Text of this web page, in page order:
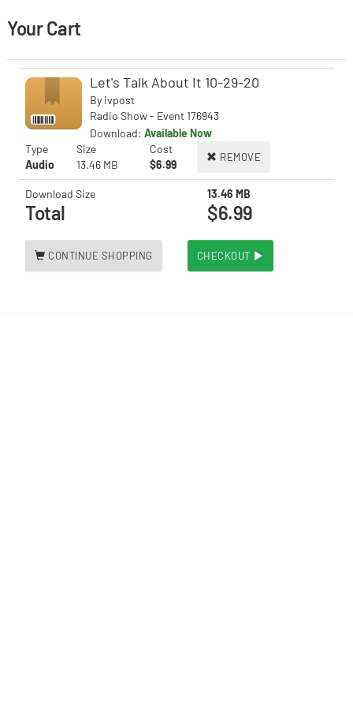
Your Cart
Let's Talk About It 10-29-20
By ivpost
Radio Show - Event 176943
Download: Available Now
Type
Size Cost
REMOVE
Audio 13.46 MB $6.99
Download Size 13.46 MB
Total $6.99
CONTINUE SHOPPING CHECKOUT